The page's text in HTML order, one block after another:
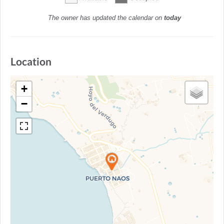
The owner has updated the calendar on today
Location
+
−